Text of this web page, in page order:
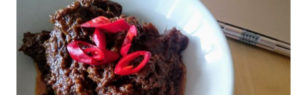
USE
THEM
IN
YOUR
DISHES